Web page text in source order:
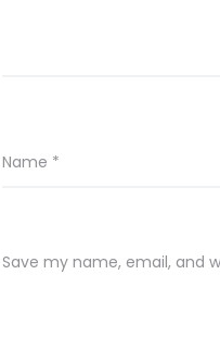
Name *
Save my name, email, and